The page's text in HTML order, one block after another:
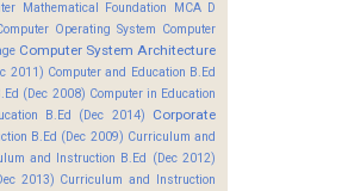
Mathematical Foundation MCA D
Operating System Computer
Computer System Architecture
2011) Computer and Education B.Ed
(Dec 2008) Computer in Education
B.Ed (Dec 2014)
Corporate
B.Ed (Dec 2009) Curriculum and
and Instruction B.Ed (Dec 2012)
2013) Curriculum and Instruction